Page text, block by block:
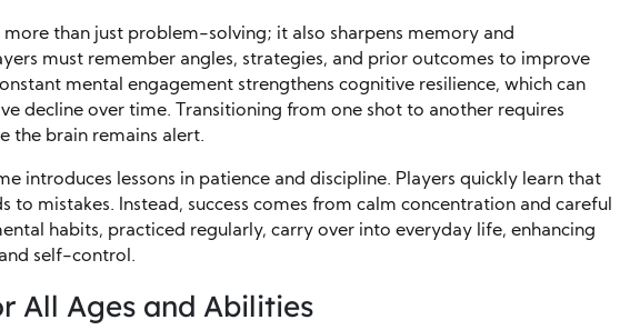
more than just problem-solving; it also sharpens memory and
must remember angles, strategies, and prior outcomes to improve
mental engagement strengthens cognitive resilience, which can
decline over time. Transitioning from one shot to another requires
the brain remains alert.
introduces lessons in patience and discipline. Players quickly learn that
to mistakes. Instead, success comes from calm concentration and careful
habits, practiced regularly, carry over into everyday life, enhancing
self-control.
All Ages and Abilities